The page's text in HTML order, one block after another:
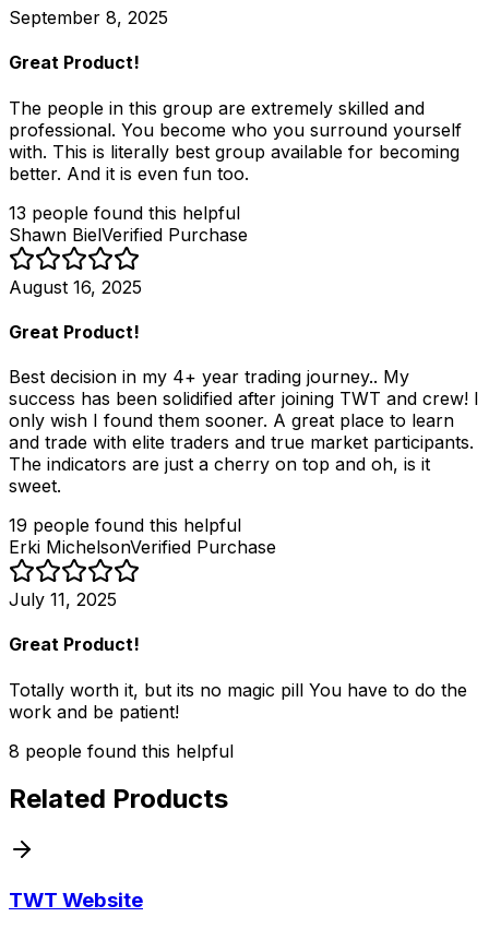
September 8, 2025
Great Product!
The people in this group are extremely skilled and
professional. You become who you surround yourself
with. This is literally best group available for becoming
better. And it is even fun too.
13 people found this helpful
Shawn BielVerified Purchase
August 16, 2025
Great Product!
Best decision in my 4+ year trading journey.. My
success has been solidified after joining TWT and crew! I
only wish I found them sooner. A great place to learn
and trade with elite traders and true market participants.
The indicators are just a cherry on top and oh, is it
sweet.
19 people found this helpful
Erki MichelsonVerified Purchase
July 11, 2025
Great Product!
Totally worth it, but its no magic pill You have to do the
work and be patient!
8 people found this helpful
Related Products
TWT Website